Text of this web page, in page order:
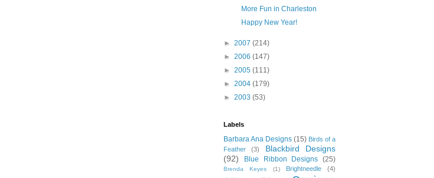
More Fun in Charleston
Happy New Year!
► 2007 (214)
► 2006 (147)
► 2005 (111)
► 2004 (179)
► 2003 (53)
Labels
Barbara Ana Designs (15) Birds of a
Feather
(3)
Blackbird Designs
(92)
Blue Ribbon Designs (25)
Brenda Keyes (1) Brightneedle (4)